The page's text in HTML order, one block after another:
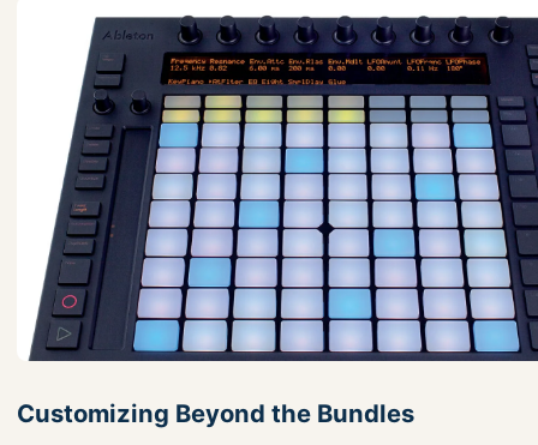
Customizing Beyond the Bundles